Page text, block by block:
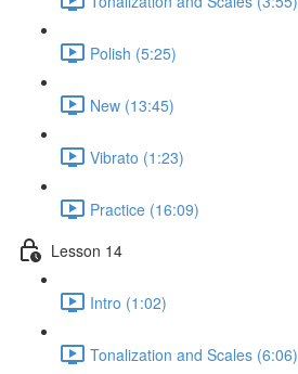
Polish (5:25)
New (13:45)
Vibrato (1:23)
Practice (16:09)
Lesson 14
Intro (1:02)
Tonalization and Scales (6:06)